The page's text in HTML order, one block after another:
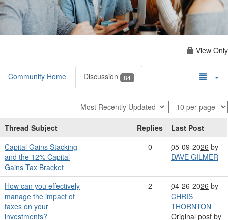
View Only
Community Home Discussion 84
Thread Subject Replies
Last Post
Capital Gains Stacking
and the 12% Capital
Gains Tax Bracket
0 05-09-2026 by
DAVE GILMER
How can you effectively
manage the impact of
taxes on your
investments?
2 04-26-2026 by
CHRIS
THORNTON
Original post by